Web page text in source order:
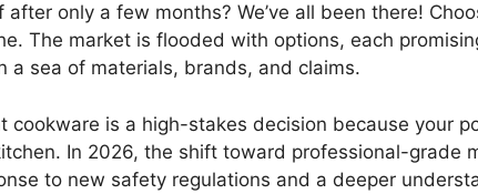
only a few months? We’ve all been there!
The market is flooded with options, each
a sea of materials, brands, and claims.
cookware is a high-stakes decision because your
In 2026, the shift toward professional-grade
to new safety regulations and a deeper